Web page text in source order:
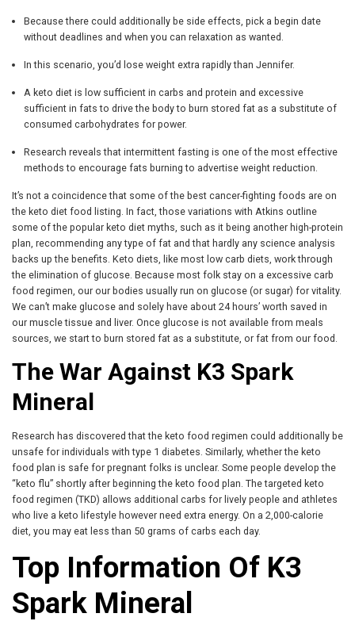
Because there could additionally be side effects, pick a begin date
without deadlines and when you can relaxation as wanted.
In this scenario, you’d lose weight extra rapidly than Jennifer.
A keto diet is low sufficient in carbs and protein and excessive
sufficient in fats to drive the body to burn stored fat as a substitute of
consumed carbohydrates for power.
Research reveals that intermittent fasting is one of the most effective
methods to encourage fats burning to advertise weight reduction.
It’s not a coincidence that some of the best cancer-fighting foods are on
the keto diet food listing. In fact, those variations with Atkins outline
some of the popular keto diet myths, such as it being another high-protein
plan, recommending any type of fat and that hardly any science analysis
backs up the benefits. Keto diets, like most low carb diets, work through
the elimination of glucose. Because most folk stay on a excessive carb
food regimen, our our bodies usually run on glucose (or sugar) for vitality.
We can’t make glucose and solely have about 24 hours’ worth saved in
our muscle tissue and liver. Once glucose is not available from meals
sources, we start to burn stored fat as a substitute, or fat from our food.
The War Against K3 Spark
Mineral
Research has discovered that the keto food regimen could additionally be
unsafe for individuals with type 1 diabetes. Similarly, whether the keto
food plan is safe for pregnant folks is unclear. Some people develop the
“keto flu” shortly after beginning the keto food plan. The targeted keto
food regimen (TKD) allows additional carbs for lively people and athletes
who live a keto lifestyle however need extra energy. On a 2,000-calorie
diet, you may eat less than 50 grams of carbs each day.
Top Information Of K3
Spark Mineral